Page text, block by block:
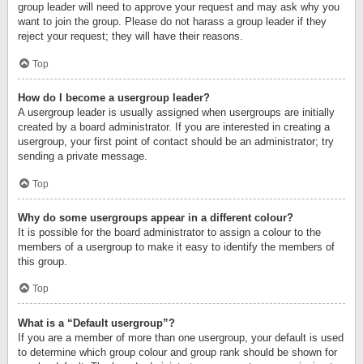
group leader will need to approve your request and may ask why you
want to join the group. Please do not harass a group leader if they
reject your request; they will have their reasons.
Top
How do I become a usergroup leader?
A usergroup leader is usually assigned when usergroups are initially
created by a board administrator. If you are interested in creating a
usergroup, your first point of contact should be an administrator; try
sending a private message.
Top
Why do some usergroups appear in a different colour?
It is possible for the board administrator to assign a colour to the
members of a usergroup to make it easy to identify the members of
this group.
Top
What is a “Default usergroup”?
If you are a member of more than one usergroup, your default is used
to determine which group colour and group rank should be shown for